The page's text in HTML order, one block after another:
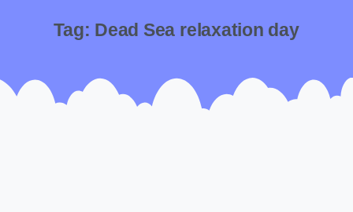
Tag: Dead Sea relaxation day